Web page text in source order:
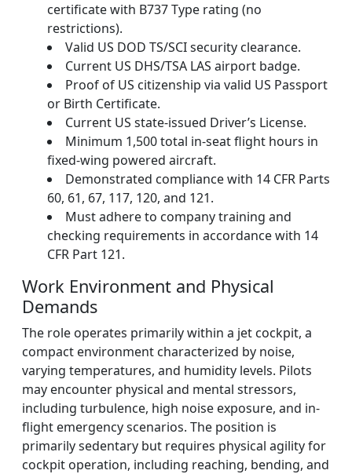
certificate with B737 Type rating (no
restrictions).
Valid US DOD TS/SCI security clearance.
Current US DHS/TSA LAS airport badge.
Proof of US citizenship via valid US Passport
or Birth Certificate.
Current US state-issued Driver’s License.
Minimum 1,500 total in-seat flight hours in
fixed-wing powered aircraft.
Demonstrated compliance with 14 CFR Parts
60, 61, 67, 117, 120, and 121.
Must adhere to company training and
checking requirements in accordance with 14
CFR Part 121.
Work Environment and Physical
Demands
The role operates primarily within a jet cockpit, a
compact environment characterized by noise,
varying temperatures, and humidity levels. Pilots
may encounter physical and mental stressors,
including turbulence, high noise exposure, and in-
flight emergency scenarios. The position is
primarily sedentary but requires physical agility for
cockpit operation, including reaching, bending, and